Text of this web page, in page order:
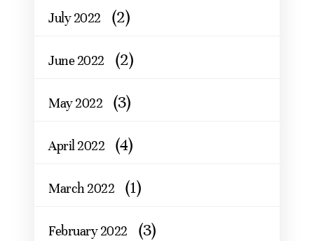
July 2022 (2)
June 2022 (2)
May 2022 (3)
April 2022 (4)
March 2022 (1)
February 2022 (3)